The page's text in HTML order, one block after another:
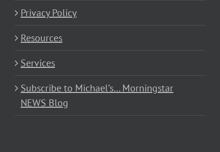
Privacy Policy
Resources
Services
Subscribe to Michael’s… Morningstar
NEWS Blog